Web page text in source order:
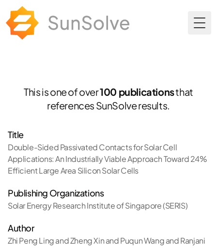
This is one of over100 publicationsthat
references SunSolve results.
Title
Double-Sided Passivated Contacts for Solar Cell
Applications: An Industrially Viable Approach Toward 24%
Efficient Large Area Silicon Solar Cells
Publishing Organizations
Solar Energy Research Institute of Singapore (SERIS)
Author
Zhi Peng Ling and Zheng Xin and Puqun Wang and Ranjani